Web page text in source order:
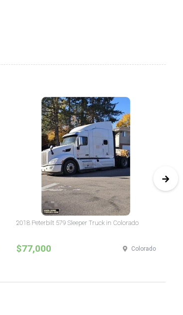
2018 Peterbilt 579 Sleeper Truck in Colorado
$77,000 Colorado